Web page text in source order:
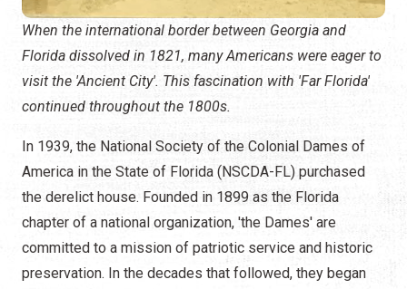
When the international border between Georgia and
Florida dissolved in 1821, many Americans were eager to
visit the 'Ancient City'. This fascination with 'Far Florida'
continued throughout the 1800s.
In 1939, the National Society of the Colonial Dames of
America in the State of Florida (NSCDA-FL) purchased
the derelict house. Founded in 1899 as the Florida
chapter of a national organization, 'the Dames' are
committed to a mission of patriotic service and historic
preservation. In the decades that followed, they began